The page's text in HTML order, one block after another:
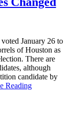
January 26 to
of Houston as
There are
although
candidate by
Reading